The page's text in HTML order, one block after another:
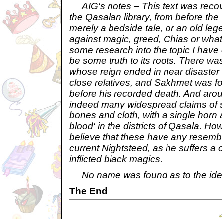
AIG's notes – This text was
the Qasalan library, from before
merely a bedside tale, or an old
against magic, greed, Chias or
some research into the topic I
be some truth to its roots. There
whose reign ended in near
close relatives, and Sakhmet was
before his recorded death. And
indeed many widespread claims of
bones and cloth, with a single horn
blood' in the districts of Qasala.
believe that these have any
current Nightsteed, as he suffers a
inflicted black magics.
No name was found as to the
The End